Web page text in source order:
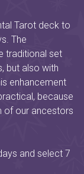
Tarot deck to
The
traditional set
but also with
enhancement
because
of our ancestors
and select 7